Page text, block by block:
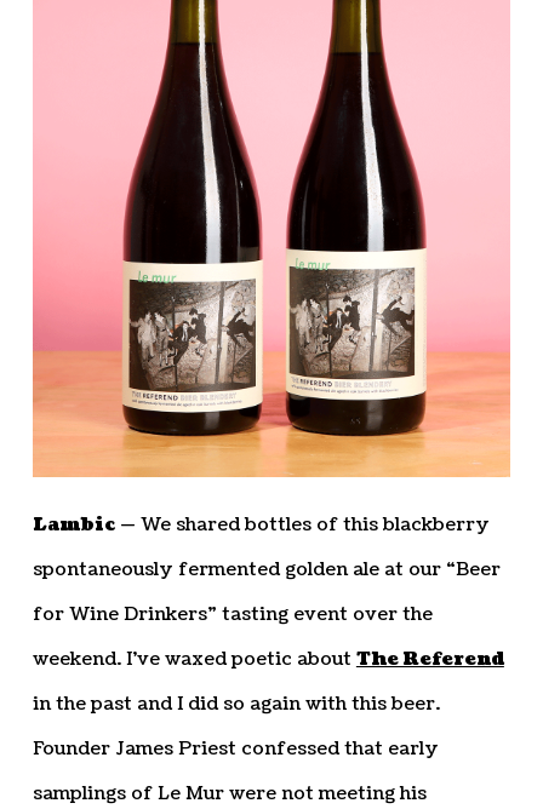
Lambic — We shared bottles of this blackberry
spontaneously fermented golden ale at our “Beer
for Wine Drinkers” tasting event over the
weekend. I’ve waxed poetic about The Referend
in the past and I did so again with this beer.
Founder James Priest confessed that early
samplings of Le Mur were not meeting his